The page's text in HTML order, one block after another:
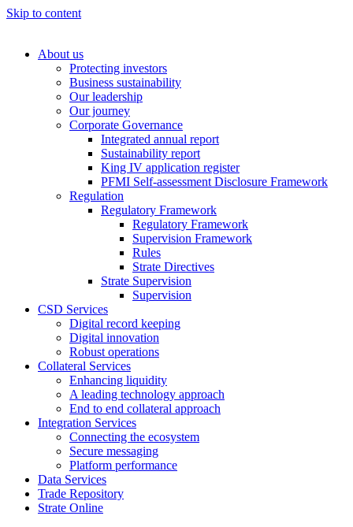
Skip to content
About us
Protecting investors
Business sustainability
Our leadership
Our journey
Corporate Governance
Integrated annual report
Sustainability report
King IV application register
PFMI Self-assessment Disclosure Framework
Regulation
Regulatory Framework
Regulatory Framework
Supervision Framework
Rules
Strate Directives
Strate Supervision
Supervision
CSD Services
Digital record keeping
Digital innovation
Robust operations
Collateral Services
Enhancing liquidity
A leading technology approach
End to end collateral approach
Integration Services
Connecting the ecosystem
Secure messaging
Platform performance
Data Services
Trade Repository
Strate Online